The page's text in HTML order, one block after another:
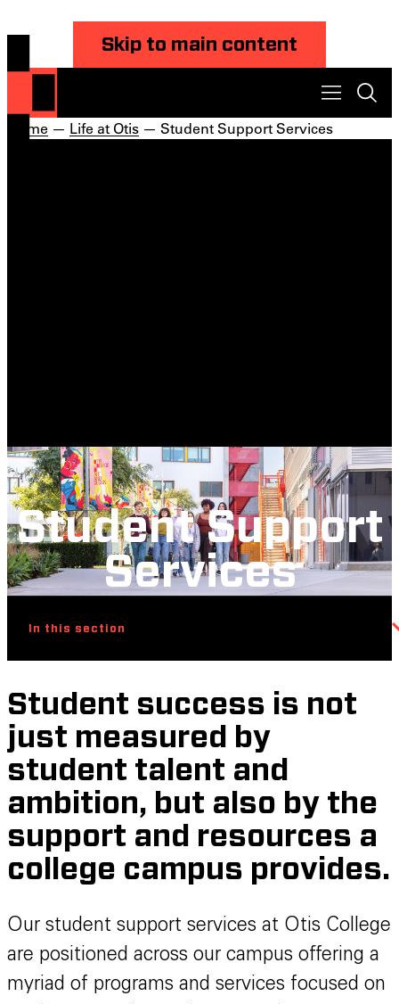
Skip to main content
Home — Life at Otis — Student Support Services
Student Support
Services
In this section
Student success is not
just measured by
student talent and
ambition, but also by the
support and resources a
college campus provides.
Our student support services at Otis College
are positioned across our campus offering a
myriad of programs and services focused on